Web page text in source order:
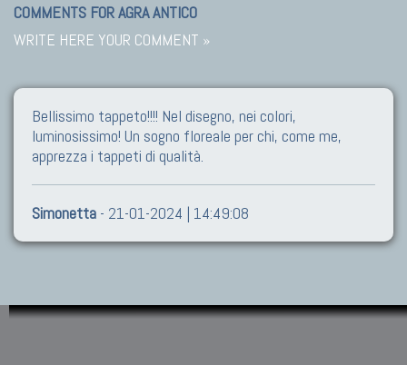
COMMENTS FOR AGRA ANTICO
WRITE HERE YOUR COMMENT »
Bellissimo tappeto!!!! Nel disegno, nei colori,
luminosissimo! Un sogno floreale per chi, come me,
apprezza i tappeti di qualità.
Simonetta - 21-01-2024 | 14:49:08